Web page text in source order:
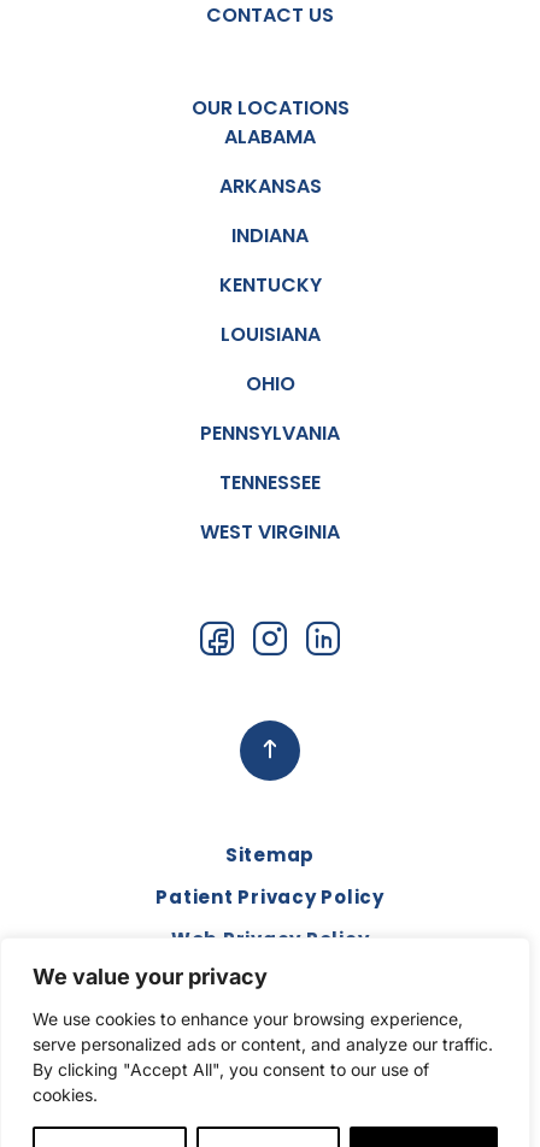
We value your privacy
We use cookies to enhance your browsing experience,
serve personalized ads or content, and analyze our traffic.
By clicking "Accept All", you consent to our use of
cookies.
CONTACT US
OUR LOCATIONS
ALABAMA
ARKANSAS
INDIANA
KENTUCKY
LOUISIANA
OHIO
PENNSYLVANIA
TENNESSEE
WEST VIRGINIA
Sitemap
Patient Privacy Policy
Web Privacy Policy
Disclaimer
Terms and Conditions
Compliance & Code of Conduct
Copyright © 2026. All Rights Reserved.